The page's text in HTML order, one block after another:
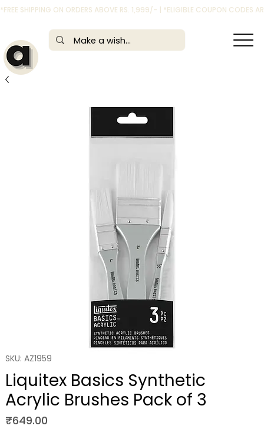
*FREE SHIPPING ON ORDERS ABOVE RS. 1,999/- | *ELIGIBLE COUPON CODES
SKU: AZ1959
Liquitex Basics Synthetic
Acrylic Brushes Pack of 3
₹649.00Price